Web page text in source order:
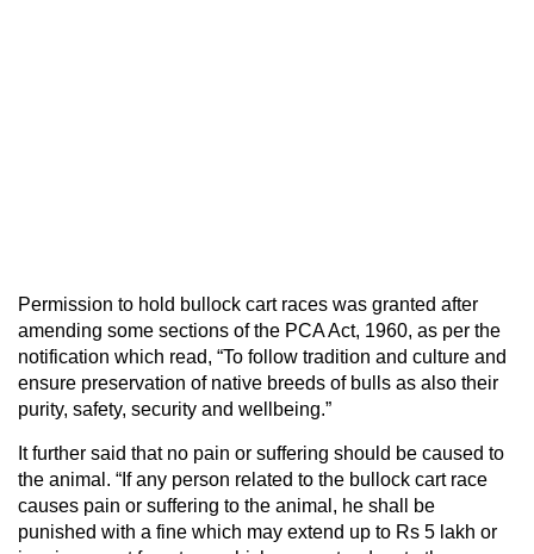
Permission to hold bullock cart races was granted after
amending some sections of the PCA Act, 1960, as per the
notification which read, “To follow tradition and culture and
ensure preservation of native breeds of bulls as also their
purity, safety, security and wellbeing.”
It further said that no pain or suffering should be caused to
the animal. “If any person related to the bullock cart race
causes pain or suffering to the animal, he shall be
punished with a fine which may extend up to Rs 5 lakh or